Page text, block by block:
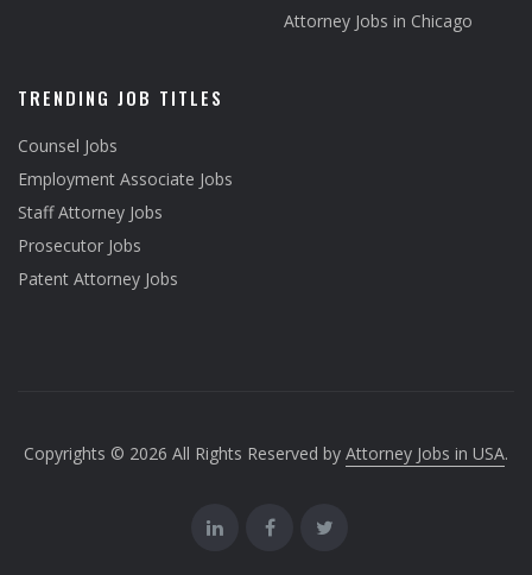
Attorney Jobs in Chicago
TRENDING JOB TITLES
Counsel Jobs
Employment Associate Jobs
Staff Attorney Jobs
Prosecutor Jobs
Patent Attorney Jobs
Copyrights © 2026 All Rights Reserved by Attorney Jobs in USA.